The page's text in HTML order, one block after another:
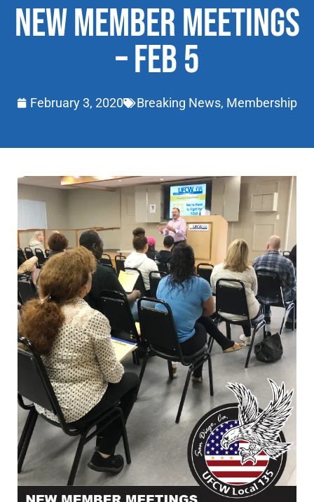
NEW MEMBER MEETINGS
– FEB 5
February 3, 2020 Breaking News, Membership